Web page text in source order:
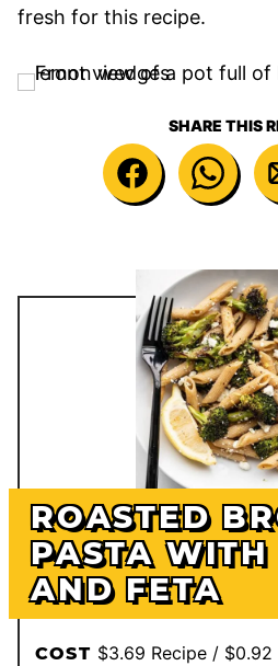
fresh for this recipe.
SHARE THIS
ROASTED
PASTA WITH
AND FETA
COST $3.69 Recipe / $0.92